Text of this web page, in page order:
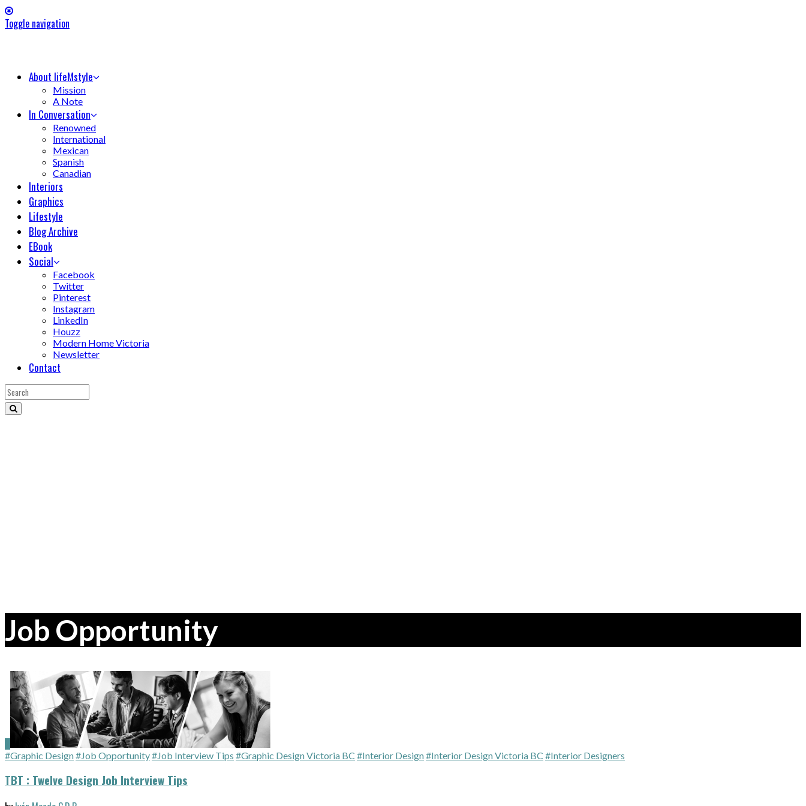
Toggle navigation
About lifeMstyle
Mission
A Note
In Conversation
Renowned
International
Mexican
Spanish
Canadian
Interiors
Graphics
Lifestyle
Blog Archive
EBook
Social
Facebook
Twitter
Pinterest
Instagram
LinkedIn
Houzz
Modern Home Victoria
Newsletter
Contact
Job Opportunity
#Graphic Design#Job Opportunity#Job Interview Tips #Graphic Design Victoria BC #Interior Design#Interior Design Victoria BC #Interior Designers
TBT : Twelve Design Job Interview Tips